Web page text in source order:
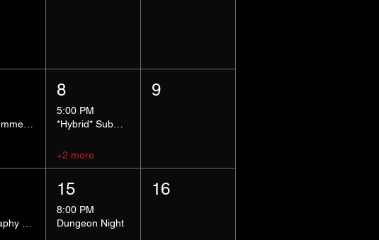
Kinky Summer School - Pressure Points and Impact
8
5:00 PM
*Hybrid* Submissive Safe Space
+2 more
9
15
8:00 PM
Dungeon Night
16